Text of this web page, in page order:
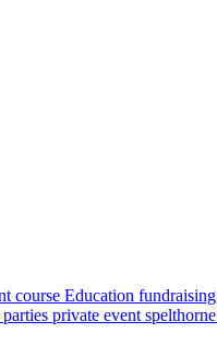
course Education fundraising
parties private event spelthorne